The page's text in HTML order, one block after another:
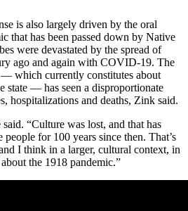
is also largely driven by the oral
that has been passed down by Native
were devastated by the spread of
ago and again with COVID-19. The
which currently constitutes about
state — has seen a disproportionate
hospitalizations and deaths, Zink said.
“Culture was lost, and that has
for 100 years since then. That’s
I think in a larger, cultural context, in
the 1918 pandemic.”